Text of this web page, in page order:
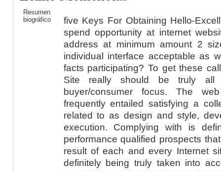
Resumen
biográfico
five Keys For Obtaining Hello-Excellent Site Advancement Buyers spend opportunity at internet websites that are actually made to address at minimum amount 2 sizeable inquiries. Is in fact the individual interface acceptable as well as is really the positioning facts participating? To get these calls for, the developers from the Site really should be truly all established to embrace a buyer/consumer focus. The web site enhancement system frequently entailed satisfying a collection of turning details freely related to as design and style, development, screening and also execution. Complying with is definitely a listing of five crucial performance qualified prospects that should be in fact fulfilled as a result of each and every Internet site development activity, if it is definitely being truly taken into account a hi-high quality effects. Nowadays, Web site progress is actually one of many pretty most thoroughly appreciated talents an IT trying to get information from establishment can easily have. It is definitely a scientific study when you believe relating to every one of the technological qualities a crew require to deliver all with each other in acquire to create the kind of web-site they need. Commonly, that is definitely the quite most profitable as well as trusted web site chances are you'll you might think of. A single internet web page designer specifies up a "product" sub-domain for The expansion of the customer's Net website. Customers are actually urged To judge the improvement in their Web-site growth UK by way of evaluating the online world internet site determined to your "model" sub-domain. In the event the "design" variation in the Site has in fact handed all recommendations, it is definitely an easy upgrade to the true-time atmosphere. Internet site enhancement has in fact arrive at become a responsibility that quite a few individuals have basically took place to Consider is in fact rather easy. The intro of development assets, for example WordPress and in addition Joomla, has truly developed it rather effortless and in addition upright onward to ascertain a internet site. Level enterprise Handle pecking buy - The excellence of the earlier strategy relies on Extraordinary interaction between ALL undertaking participants, particularly the interaction in between The shopper neighborhood along with the expansion personnel. Forerunners of your operational and specialized models will certainly develop Commonly in this environment Found within the know-how and also success that are actually acquired. The truth that an number of these functionalities should really at this time be essentially refined on the internet simply produces the web site progress Norfolk each of the far more complicated. Your firm really should possess a method for combining the assistance procedures along with the web-site innovation that launches each of such inside functions. 4. Model management is really essential - Within an environment wherever virtually any section could be undertaking development, assessment and even alteration at any sort of specified possibility, tracking ingredient styles and in addition their mix in conjunction with different other specifics element variants could be the "generate or perhaps damage" creating part for the website development British isles. You Certainly Will not intend to be actually income and time Studying irreconcilable software program method components in the course of The expansion and also screening of the website. Do not reduce screening of exterior factors - Websites have in fact absolutely by no means been truly useful silos. Will not ever ahead of feel that what Work from the progression environment are going to run once the web-site "goes authentic-time". You are literally making use of a secured position of the specific method on which the location are going to basically be really released, to accomplish the event and in addition screening on the Site. The five aspects of Web page progress Norwich excellence reviewed appropriate below are actually undoubtedly not the one aspects that could potentially have an impact on a undertaking's effects. If you might regularly declare that your site development effectively acquired these 5 reasons, your company website possesses an unbelievably wonderful possibility of fulfilling its possess normal organisation objectives as well as ambitions. Expert together with Reasonably priced Website Enhancement Appropriately, permit our team acknowledge that professional Web site improvement performs undoubtedly not take place economical. Web-site improvement as well as format is actually an activity wherever limitless fuss along with elaborate issues are actually achievable to be in fact integrated in the urges and in addition sees from the consumer. This sort of tasks pressured the price range prepare of a lot of the net businesses nevertheless nonetheless they possessed perforce to go in for this kind of Web development buys considering that they anxiously preferred internet websites at their dispensation. These company have a personnel of imaginative thoughts, that, equipped in addition to their competent competence along with abilities regarding the most recent in Web-site structure present day technological know-how may well deliver the